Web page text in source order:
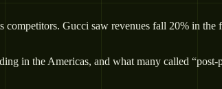
Gucci saw revenues fall 20% in
in the Americas, and what many called